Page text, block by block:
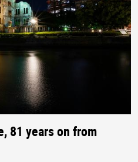
81 years on from